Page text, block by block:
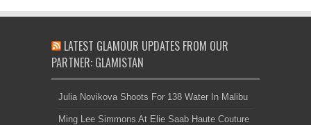
LATEST GLAMOUR UPDATES FROM OUR
PARTNER: GLAMISTAN
Julia Novikova Shoots For 138 Water In Malibu
Ming Lee Simmons At Elie Saab Haute Couture